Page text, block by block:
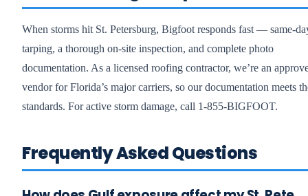
When storms hit St. Petersburg, Bigfoot responds fast — same-
tarping, a thorough on-site inspection, and complete photo
documentation. As a licensed roofing contractor, we’re an
vendor for Florida’s major carriers, so our documentation meets
standards. For active storm damage, call 1-855-BIGFOOT.
Frequently Asked Questions